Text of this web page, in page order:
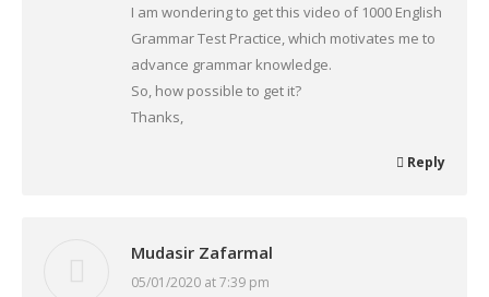
I am wondering to get this video of 1000 English
Grammar Test Practice, which motivates me to
advance grammar knowledge.
So, how possible to get it?
Thanks,
Reply
Mudasir Zafarmal
says:
05/01/2020 at 7:39 pm